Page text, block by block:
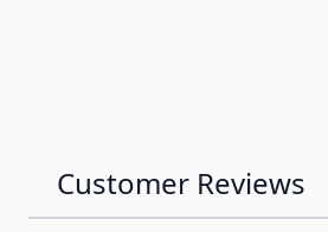
Customer Reviews